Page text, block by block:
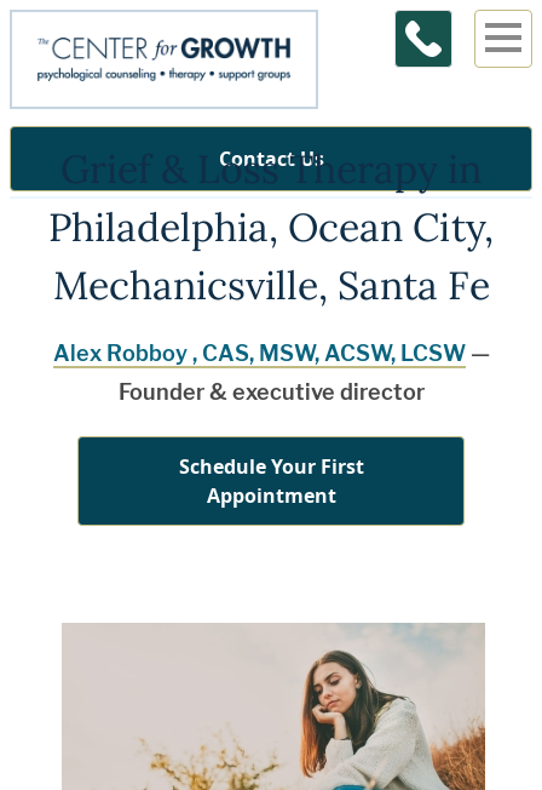
Contact Us
Grief & Loss Therapy in
Philadelphia, Ocean City,
Mechanicsville, Santa Fe
Alex Robboy , CAS, MSW, ACSW, LCSW—
Founder & executive director
Schedule Your First
Appointment